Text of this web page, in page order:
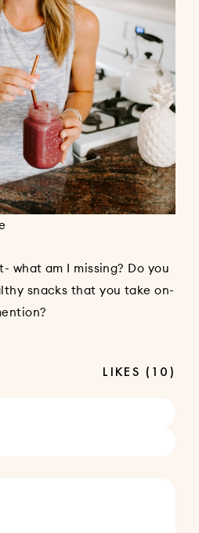
what am I missing? Do you
snacks that you take on-
LIKES (10)